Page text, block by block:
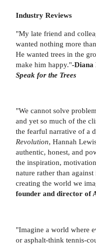
Industry Reviews
"My late friend and
wanted nothing more
He wanted trees in the
make him happy."-Diana
Speak for the Trees
"We cannot solve
and yet so much of the
the fearful narrative of a
Revolution, Hannah
authentic, honest, and
the inspiration,
nature rather than
creating the world we
founder and director of
"Imagine a world where
or asphalt-think tennis-